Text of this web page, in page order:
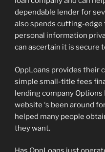
dependable lender for
also spends cutting-
personal information
can ascertain it is secure
OppLoans provides their
simple small-title fees
lending company Options
website ‘s been around
helped many people
they want.